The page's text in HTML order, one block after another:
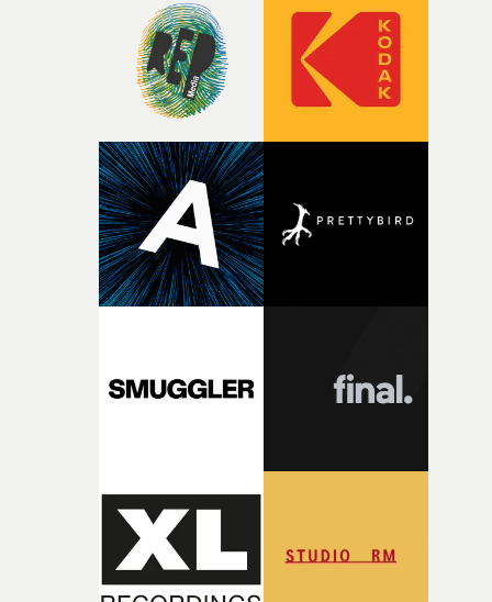
strange little idea to life. From the incredible work
pre-production, through to the shoot and the care put
during post-production, everyone brought so much
creativity and commitment to the project. It’s rare to
the opportunity to make something so personal, and
rarer to have a team who are willing to embrace all of
weird ideas along the way. This film really wouldn’t be
what it is without them.”